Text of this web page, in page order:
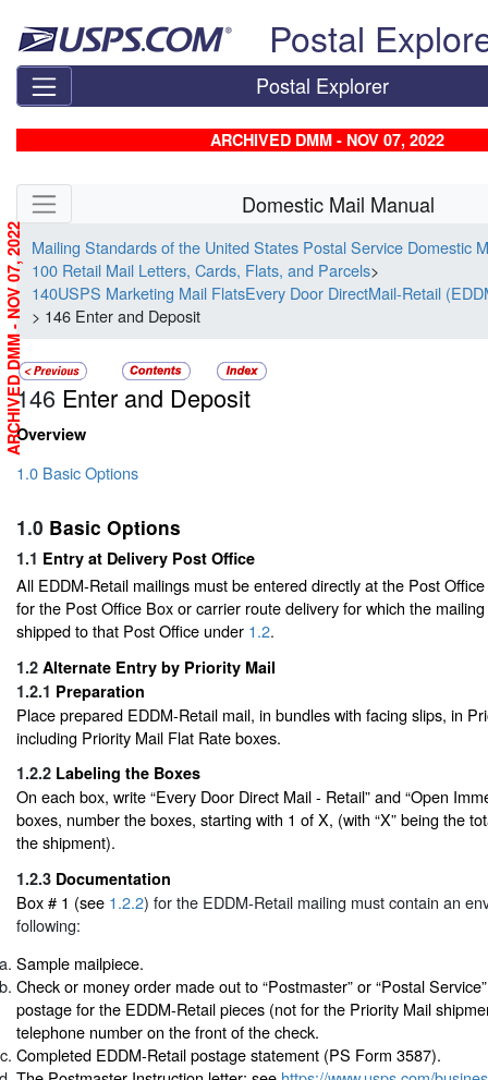
Postal
Postal Explorer
ARCHIVED DMM - NOV 07, 2022
Skip side navigation Domestic Mail Manual
Mailing Standards of the United States Postal Service Domestic
100 Retail Mail Letters, Cards, Flats, and Parcels>
140USPS Marketing Mail FlatsEvery Door DirectMail-Retail
> 146 Enter and Deposit
146 Enter and Deposit
Overview
1.0 Basic Options
1.0 Basic Options
1.1 Entry at Delivery Post Office
All EDDM-Retail mailings must be entered directly at the Post
for the Post Office Box or carrier route delivery for which the
shipped to that Post Office under 1.2.
1.2 Alternate Entry by Priority Mail
1.2.1 Preparation
Place prepared EDDM-Retail mail, in bundles with facing slips, in
including Priority Mail Flat Rate boxes.
1.2.2 Labeling the Boxes
On each box, write “Every Door Direct Mail - Retail” and “Open
boxes, number the boxes, starting with 1 of X, (with “X” being the
the shipment).
1.2.3 Documentation
Box # 1 (see 1.2.2) for the EDDM-Retail mailing must contain an
following:
Sample mailpiece.
Check or money order made out to “Postmaster” or “Postal
postage for the EDDM-Retail pieces (not for the Priority Mail
telephone number on the front of the check.
Completed EDDM-Retail postage statement (PS Form 3587).
ARCHIVED DMM - NOV 07, 2022